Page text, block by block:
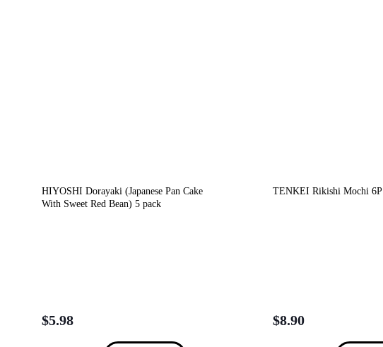
HIYOSHI Dorayaki (Japanese Pan Cake
With Sweet Red Bean) 5 pack
$5.98
TENKEI Rikishi Mochi 6P
$8.90